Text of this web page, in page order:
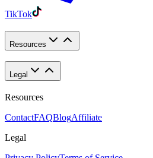
TikTok
Resources
Legal
Resources
ContactFAQBlogAffiliate
Legal